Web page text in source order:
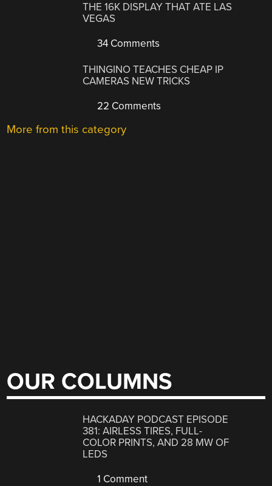
THE 16K DISPLAY THAT ATE LAS
VEGAS
34 Comments
THINGINO TEACHES CHEAP IP
CAMERAS NEW TRICKS
22 Comments
More from this category
OUR COLUMNS
HACKADAY PODCAST EPISODE
381: AIRLESS TIRES, FULL-
COLOR PRINTS, AND 28 MW OF
LEDS
1 Comment